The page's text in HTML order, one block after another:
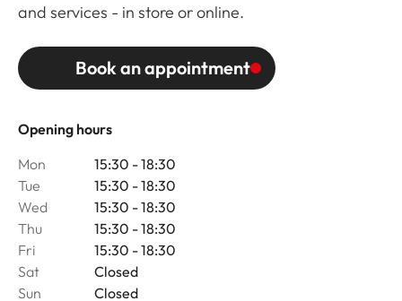
Opening hours
Mon
15:30 - 18:30
Tue
15:30 - 18:30
Wed
15:30 - 18:30
Thu
15:30 - 18:30
Fri
15:30 - 18:30
Sat
Closed
Sun
Closed
and services - in store or online.
Book an appointment